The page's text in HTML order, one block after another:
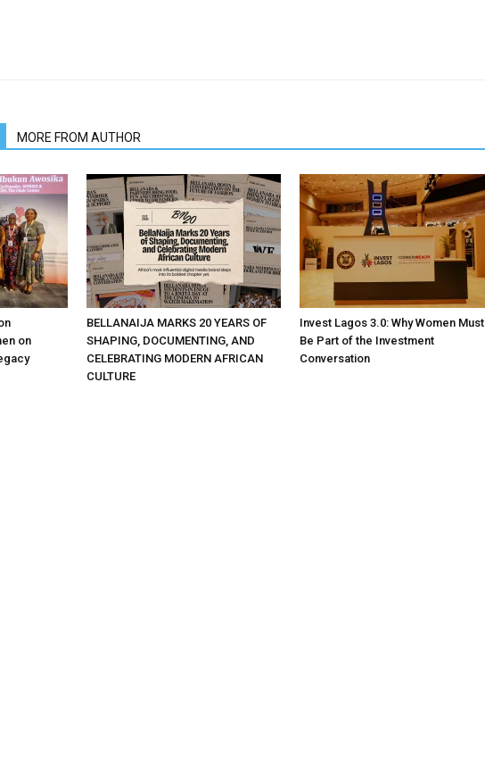
MORE FROM AUTHOR
on
BELLANAIJA MARKS 20 YEARS OF
SHAPING, DOCUMENTING, AND
CELEBRATING MODERN AFRICAN
CULTURE
Invest Lagos 3.0: Why Women Must
Be Part of the Investment
Conversation